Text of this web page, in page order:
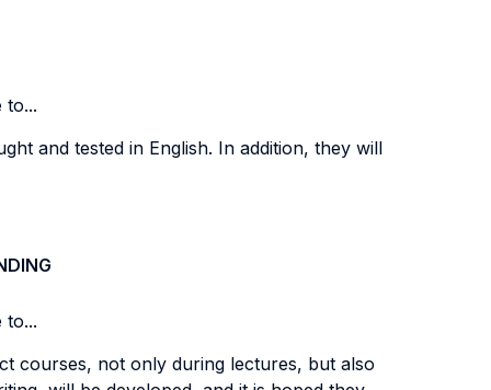
to...
and tested in English. In addition, they will
to...
courses, not only during lectures, but also